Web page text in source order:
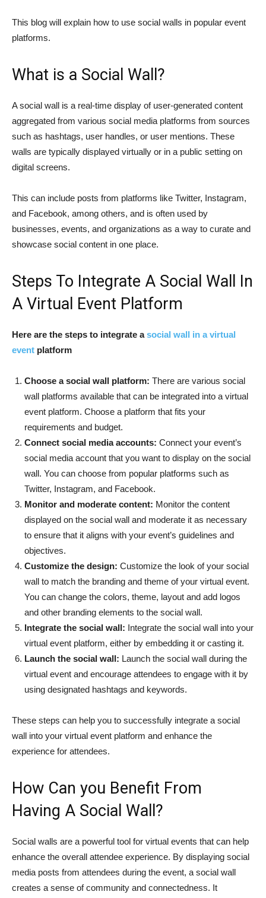
This blog will explain how to use social walls in popular event
platforms.
What is a Social Wall?
A social wall is a real-time display of user-generated content
aggregated from various social media platforms from sources
such as hashtags, user handles, or user mentions. These
walls are typically displayed virtually or in a public setting on
digital screens.
This can include posts from platforms like Twitter, Instagram,
and Facebook, among others, and is often used by
businesses, events, and organizations as a way to curate and
showcase social content in one place.
Steps To Integrate A Social Wall In
A Virtual Event Platform
Here are the steps to integrate asocial wall in a virtual
event platform
Choose a social wall platform: There are various social
wall platforms available that can be integrated into a virtual
event platform. Choose a platform that fits your
requirements and budget.
Connect social media accounts: Connect your event’s
social media account that you want to display on the social
wall. You can choose from popular platforms such as
Twitter, Instagram, and Facebook.
Monitor and moderate content: Monitor the content
displayed on the social wall and moderate it as necessary
to ensure that it aligns with your event’s guidelines and
objectives.
Customize the design: Customize the look of your social
wall to match the branding and theme of your virtual event.
You can change the colors, theme, layout and add logos
and other branding elements to the social wall.
Integrate the social wall: Integrate the social wall into your
virtual event platform, either by embedding it or casting it.
Launch the social wall: Launch the social wall during the
virtual event and encourage attendees to engage with it by
using designated hashtags and keywords.
These steps can help you to successfully integrate a social
wall into your virtual event platform and enhance the
experience for attendees.
How Can you Benefit From
Having A Social Wall?
Social walls are a powerful tool for virtual events that can help
enhance the overall attendee experience. By displaying social
media posts from attendees during the event, a social wall
creates a sense of community and connectedness. It